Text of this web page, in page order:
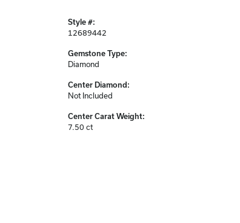
Style #:
12689442
Gemstone Type:
Diamond
Center Diamond:
Not Included
Center Carat Weight:
7.50 ct